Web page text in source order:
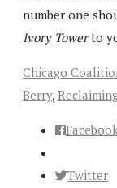
number one
Ivory Towerto
Chicago
Berry,
Twitter